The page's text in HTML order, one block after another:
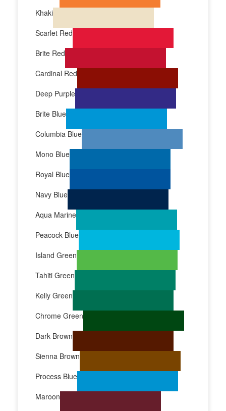
Khaki
Scarlet Red
Brite Red
Cardinal Red
Deep Purple
Brite Blue
Columbia Blue
Mono Blue
Royal Blue
Navy Blue
Aqua Marine
Peacock Blue
Island Green
Tahiti Green
Kelly Green
Chrome Green
Dark Brown
Sienna Brown
Process Blue
Maroon